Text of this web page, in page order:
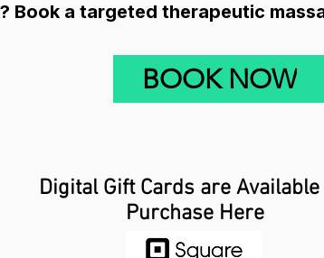
Book a targeted therapeutic
BOOK NOW
Digital Gift Cards are
Purchase Here